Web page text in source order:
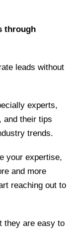
through
leads without
experts,
and their tips
trends.
your expertise,
and more
reaching out to
they are easy to